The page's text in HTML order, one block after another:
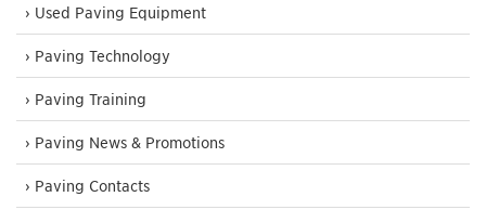
› Used Paving Equipment
› Paving Technology
› Paving Training
› Paving News & Promotions
› Paving Contacts